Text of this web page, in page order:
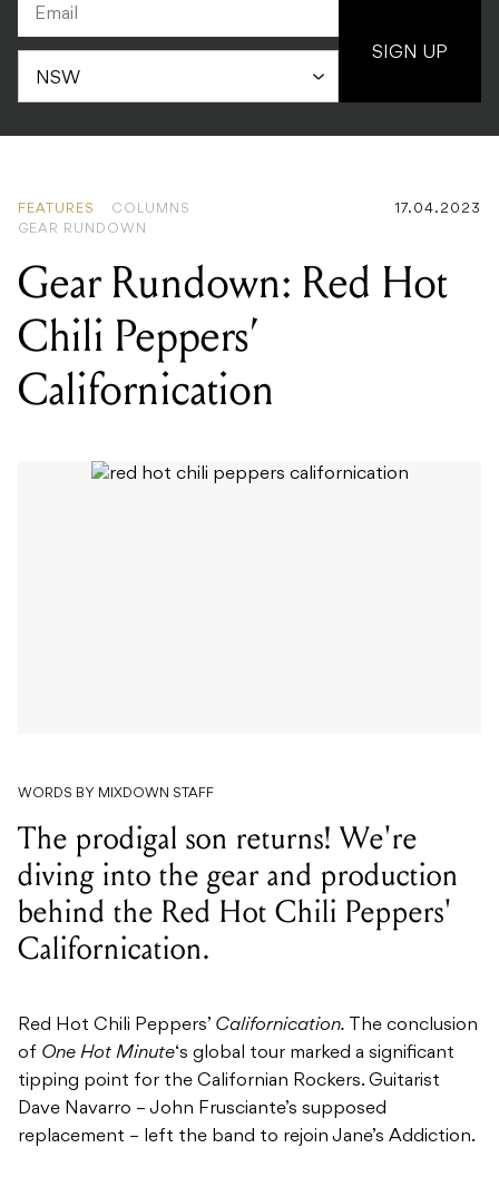
SIGN UP
FEATURES
COLUMNS
GEAR RUNDOWN
17.04.2023
Gear Rundown: Red Hot
Chili Peppers’
Californication
WORDS BY MIXDOWN STAFF
The prodigal son returns! We're
diving into the gear and production
behind the Red Hot Chili Peppers'
Californication.
Red Hot Chili Peppers’ Californication. The conclusion
of One Hot Minute‘s global tour marked a significant
tipping point for the Californian Rockers. Guitarist
Dave Navarro – John Frusciante’s supposed
replacement – left the band to rejoin Jane’s Addiction.